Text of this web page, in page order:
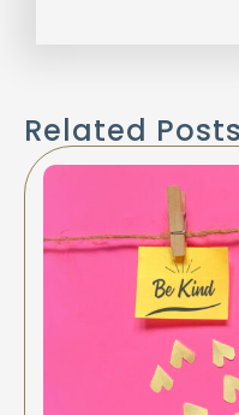
Related Posts